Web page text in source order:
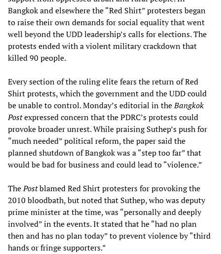
Bangkok and elsewhere the “Red Shirt” protesters began
to raise their own demands for social equality that went
well beyond the UDD leadership’s calls for elections. The
protests ended with a violent military crackdown that
killed 90 people.
Every section of the ruling elite fears the return of Red
Shirt protests, which the government and the UDD could
be unable to control. Monday’s editorial in theBangkok
Postexpressed concern that the PDRC’s protests could
provoke broader unrest. While praising Suthep’s push for
“much needed” political reform, the paper said the
planned shutdown of Bangkok was a “step too far” that
would be bad for business and could lead to “violence.”
ThePostblamed Red Shirt protesters for provoking the
2010 bloodbath, but noted that Suthep, who was deputy
prime minister at the time, was “personally and deeply
involved” in the events. It stated that he “had no plan
then and has no plan today” to prevent violence by “third
hands or fringe supporters.”